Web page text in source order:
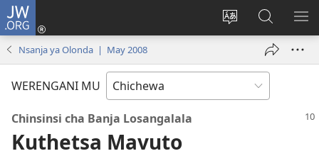
JW.ORG
Sinthani
chinenero
webusaitiyi
Lowani
(imatsegulaFufuzani
pa
JW.ORG
Nsanja ya Olonda | May 2008
WERENGANI MU
Chinsinsi cha Banja Losangalala
Kuthetsa Mavuto